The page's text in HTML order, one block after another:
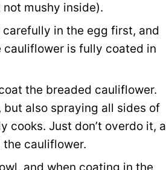
mushy inside).
in the egg first, and
cauliflower is fully coated in
the breaded cauliflower.
also spraying all sides of
cooks. Just don’t overdo it, a
cauliflower.